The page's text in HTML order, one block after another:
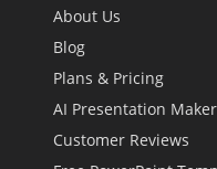
About Us
Blog
Plans & Pricing
AI Presentation Maker
Customer Reviews